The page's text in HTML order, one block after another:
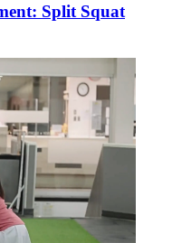
Split Squat